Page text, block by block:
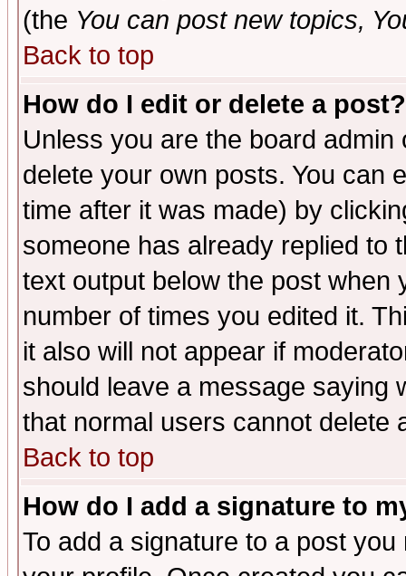
(the You can post new topics,
Back to top
How do I edit or delete a post?
Unless you are the board
delete your own posts. You can
time after it was made) by
someone has already replied to
text output below the post when
number of times you edited it.
it also will not appear if
should leave a message saying
that normal users cannot delete
Back to top
How do I add a signature to
To add a signature to a post